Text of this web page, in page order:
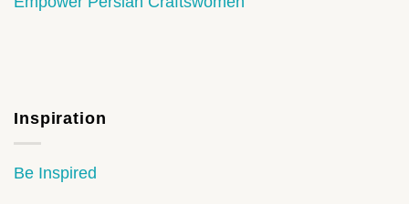
Inspiration
Be Inspired